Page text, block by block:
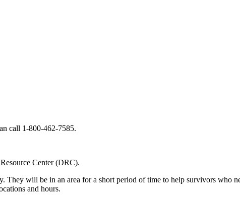
call 1-800-462-7585.
Center (DRC).
They will be in an area for a short period of time to help survivors who
and hours.